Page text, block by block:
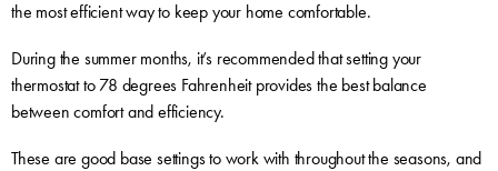
the most efficient way to keep your home comfortable.
During the summer months, it’s recommended that setting your
thermostat to 78 degrees Fahrenheit provides the best balance
between comfort and efficiency.
These are good base settings to work with throughout the seasons, and